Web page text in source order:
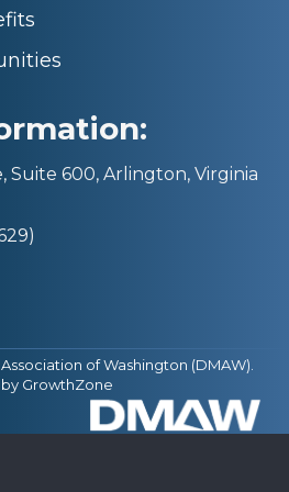
Suite 600, Arlington, Virginia
of Washington (DMAW).
GrowthZone